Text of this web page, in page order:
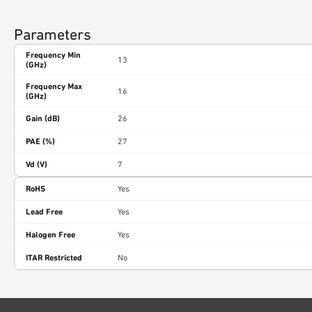
Parameters
Frequency Min
(GHz)
13
Frequency Max
(GHz)
16
Gain (dB) 26
PAE (%) 27
Vd (V) 7
RoHS Yes
Lead Free Yes
Halogen Free Yes
ITAR Restricted No